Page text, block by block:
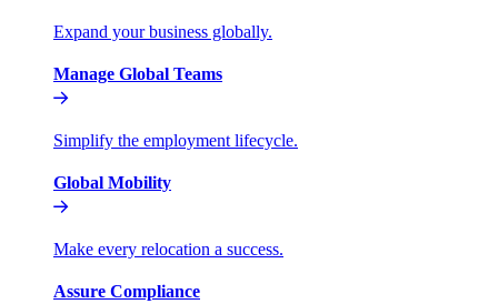
Expand your business globally.
Manage Global Teams
Simplify the employment lifecycle.
Global Mobility
Make every relocation a success.
Assure Compliance